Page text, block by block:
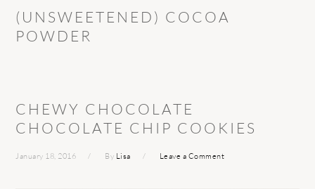
(UNSWEETENED) COCOA
POWDER
CHEWY CHOCOLATE
CHOCOLATE CHIP COOKIES
January 18, 2016 By Lisa Leave a Comment